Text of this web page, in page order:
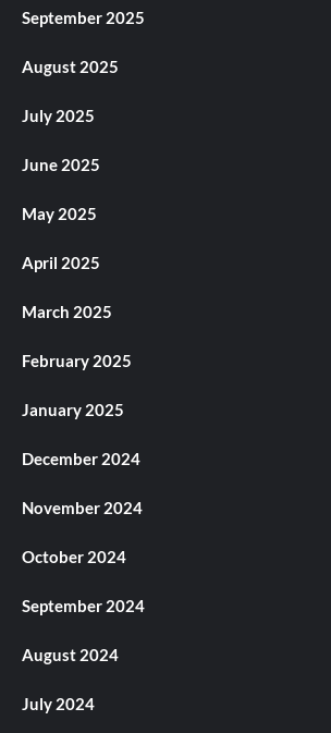
September 2025
August 2025
July 2025
June 2025
May 2025
April 2025
March 2025
February 2025
January 2025
December 2024
November 2024
October 2024
September 2024
August 2024
July 2024